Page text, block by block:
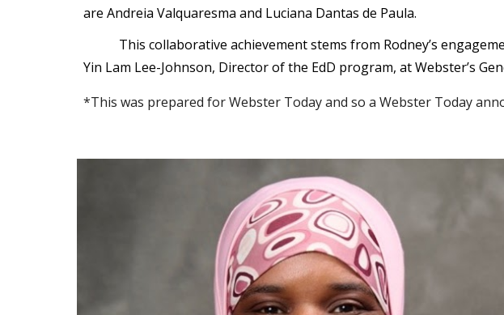
are Andreia Valquaresma and Luciana Dantas de Paula.
This collaborative achievement stems from Rodney’s
Yin Lam Lee-Johnson, Director of the EdD program, at Webster’s
*This was prepared for Webster Today and so a Webster Today